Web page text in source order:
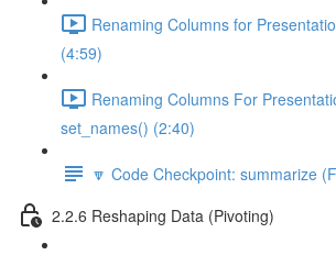
Renaming Columns for
(4:59)
Renaming Columns For
set_names() (2:40)
🔽 Code Checkpoint: summarize
2.2.6 Reshaping Data (Pivoting)